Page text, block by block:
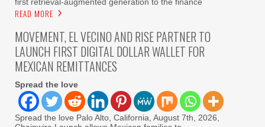
READ MORE
MOVEMENT, EL VECINO AND RISE PARTNER TO
LAUNCH FIRST DIGITAL DOLLAR WALLET FOR
MEXICAN REMITTANCES
Spread the love
Spread the love Palo Alto, California, August 7th, 2026,